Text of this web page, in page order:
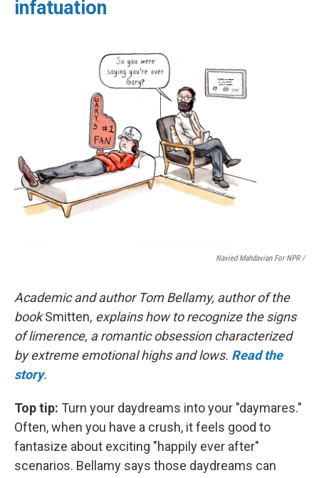
infatuation
Navied Mahdavian For NPR /
Academic and author Tom Bellamy, author of the
bookSmitten, explains how to recognize the signs
of limerence, a romantic obsession characterized
by extreme emotional highs and lows. Read the
story.
Top tip: Turn your daydreams into your "daymares."
Often, when you have a crush, it feels good to
fantasize about exciting "happily ever after"
scenarios. Bellamy says those daydreams can